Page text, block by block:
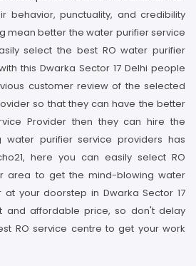
behavior, punctuality, and credibility
mean better the water purifier service
select the best RO water purifier
this Dwarka Sector 17 Delhi people
customer review of the selected
so that they can have the better
Provider then they can hire the
water purifier service providers has
here you can easily select RO
area to get the mind-blowing water
at your doorstep in Dwarka Sector 17
and affordable price, so don't delay
RO service centre to get your work